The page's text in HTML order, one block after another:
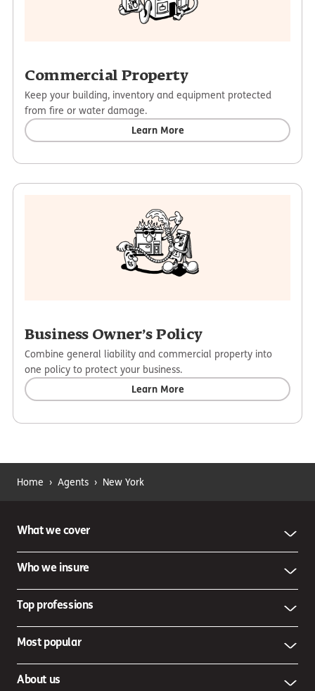
Commercial Property
Keep your building, inventory and equipment protected
from fire or water damage.
Learn More
Business Owner’s Policy
Combine general liability and commercial property into
one policy to protect your business.
Learn More
Home › Agents › New York
What we cover
Who we insure
Top professions
Most popular
About us